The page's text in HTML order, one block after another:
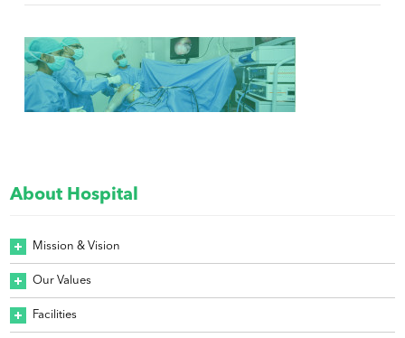
About Hospital
Mission & Vision
Our Values
Facilities